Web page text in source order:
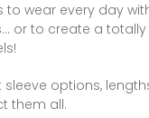
to wear every day
or to create a totally
sleeve options,
them all.